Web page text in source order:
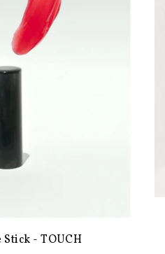
- TOUCH